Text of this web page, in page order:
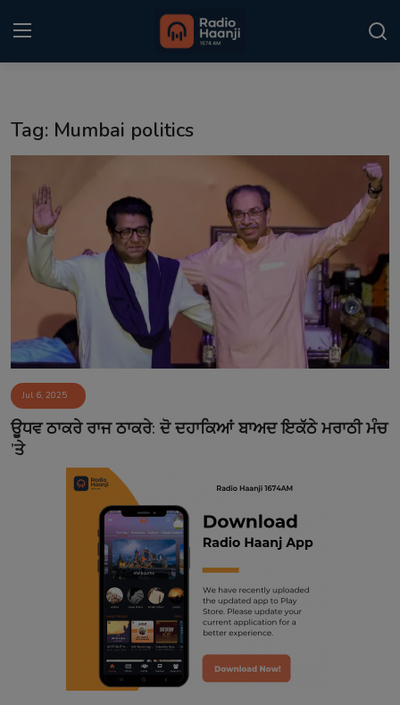
Punjabi Podcast
Kitaab Kahani
Gallery
Matrimonial
Event
Contact
Tag: Mumbai politics
Jul 6, 2025
ਊਧਵ ਠਾਕਰੇ ਰਾਜ ਠਾਕਰੇ: ਦੋ ਦਹਾਕਿਆਂ ਬਾਅਦ ਇਕੱਠੇ ਮਰਾਠੀ ਮੰਚ
’ਤੇ